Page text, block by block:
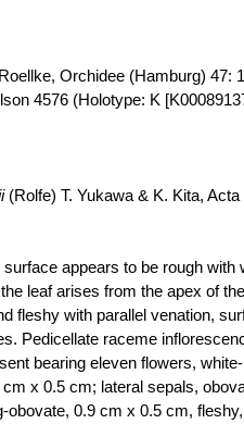
Roellke, Orchidee(Hamburg) 47:
4576 (Holotype: K
(Rolfe) T. Yukawa & K. Kita, Acta
appears to be rough
leafarises from the apex of
with parallel venation,
Pedicellate raceme
bearing eleven flowers,
x 0.5 cm; lateral sepals,
0.9 cm x 0.5 cm,